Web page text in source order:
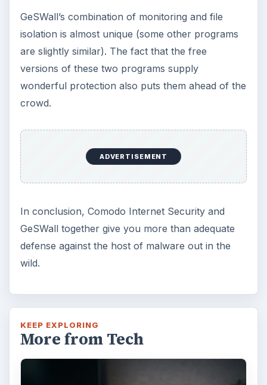
GeSWall’s combination of monitoring and file
isolation is almost unique (some other programs
are slightly similar). The fact that the free
versions of these two programs supply
wonderful protection also puts them ahead of the
crowd.
ADVERTISEMENT
In conclusion, Comodo Internet Security and
GeSWall together give you more than adequate
defense against the host of malware out in the
wild.
KEEP EXPLORING
More from Tech